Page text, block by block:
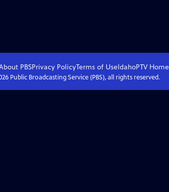
PBSPrivacy PolicyTerms of UseIdahoPTVHome
Public Broadcasting Service (PBS), all rights reserved.